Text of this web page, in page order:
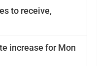
to receive,
increase for Mon